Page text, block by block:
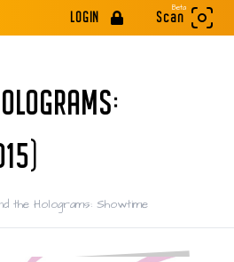
LOGIN
Beta
Scan
the Holograms: Showtime